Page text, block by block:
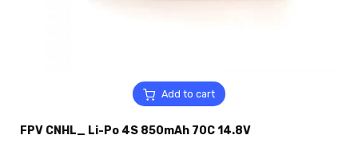
Add to cart
FPV CNHL_ Li-Po 4S 850mAh 70C 14.8V